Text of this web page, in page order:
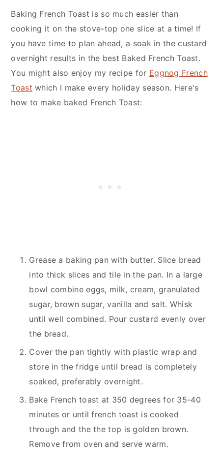
Baking French Toast is so much easier than
cooking it on the stove-top one slice at a time! If
you have time to plan ahead, a soak in the custard
overnight results in the best Baked French Toast.
You might also enjoy my recipe for Eggnog French
Toast which I make every holiday season. Here's
how to make baked French Toast:
Grease a baking pan with butter. Slice bread
into thick slices and tile in the pan. In a large
bowl combine eggs, milk, cream, granulated
sugar, brown sugar, vanilla and salt. Whisk
until well combined. Pour custard evenly over
the bread.
Cover the pan tightly with plastic wrap and
store in the fridge until bread is completely
soaked, preferably overnight.
Bake French toast at 350 degrees for 35-40
minutes or until french toast is cooked
through and the the top is golden brown.
Remove from oven and serve warm.